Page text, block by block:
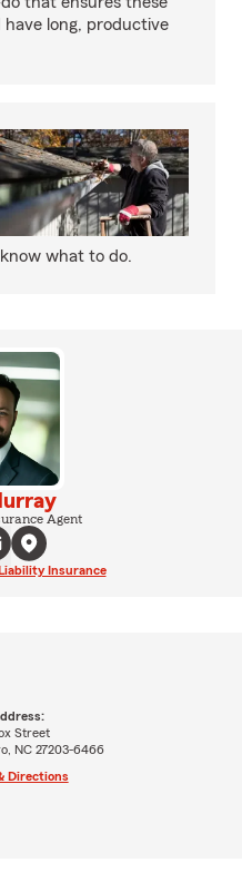
long, productive
what to do.
Agent
Insurance
Street
NC 27203-6466
Directions